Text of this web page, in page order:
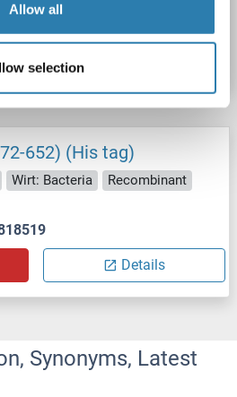
Allow all
selection
652) (His tag)
Wirt: Bacteria Recombinant
Details
Synonyms, Latest